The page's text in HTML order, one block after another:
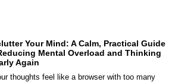
Your Mind: A Calm, Practical Guide
Mental Overload and Thinking
Again
thoughts feel like a browser with too many